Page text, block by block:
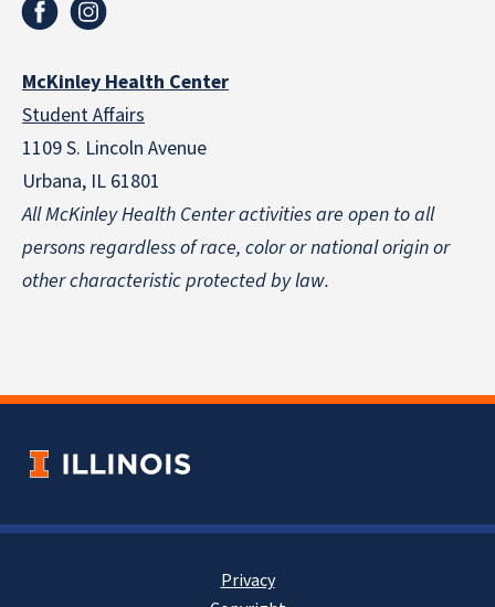
McKinley Health Center
Student Affairs
1109 S. Lincoln Avenue
Urbana, IL 61801
All McKinley Health Center activities are open to all
persons regardless of race, color or national originor
other characteristic protected by law.